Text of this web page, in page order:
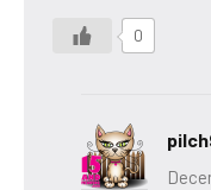
0